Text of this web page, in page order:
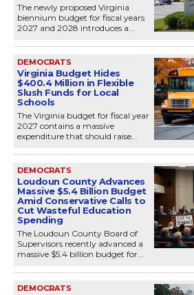
The newly proposed Virginia
biennium budget for fiscal years
2027 and 2028 introduces a...
DEMOCRATS
Virginia Budget Hides
$400.4 Million in Flexible
Slush Funds for Local
Schools
The Virginia budget for fiscal year
2027 contains a massive
expenditure that should raise...
DEMOCRATS
Loudoun County Advances
Massive $5.4 Billion Budget
Amid Conservative Calls to
Cut Wasteful Education
Spending
The Loudoun County Board of
Supervisors recently advanced a
massive $5.4 billion budget for...
DEMOCRATS